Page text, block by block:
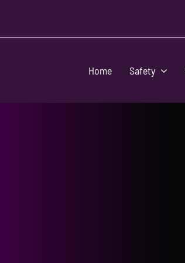
Home Safety